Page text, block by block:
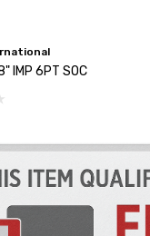
IMP 6PT SOC